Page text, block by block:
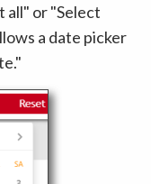
all" or "Select
a date picker